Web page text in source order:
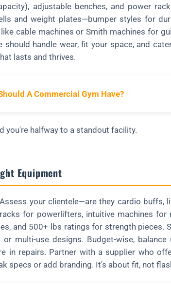
adjustable benches, and power
and weight plates—bumper styles for
cable machines or Smith machines for
should handle wear, fit your space, and
lasts and thrives.
A Commercial Gym Have?
you're halfway to a standout facility.
Equipment
your clientele—are they cardio buffs,
for powerlifters, intuitive machines
and 500+ lbs ratings for strength pieces.
multi-use designs. Budget-wise,
in repairs. Partner with a supplier who
specs or add branding. It's about fit, not